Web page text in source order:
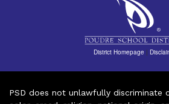
District Homepage |
PSD does not unlawfully discriminate